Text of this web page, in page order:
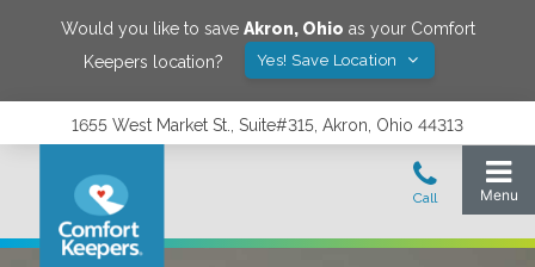
Would you like to save Akron, Ohio as your Comfort
Keepers location?
Yes! Save Location
1655 West Market St., Suite#315, Akron, Ohio 44313